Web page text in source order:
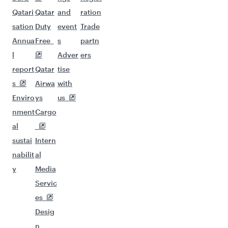
Qatari
sation
Annua
l
report
s
Enviro
nment
al
sustai
nabilit
y
Qatar
Duty
Free
Qatar
Airwa
ys
Cargo
Intern
al
Media
Servic
es
Desig
n
and
event
s
Adver
tise
with
us
ration
Trade
partn
ers